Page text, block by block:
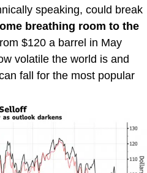
speaking, could break
breathing room to the
$120 a barrel in May
volatile the world is and
fall for the most popular